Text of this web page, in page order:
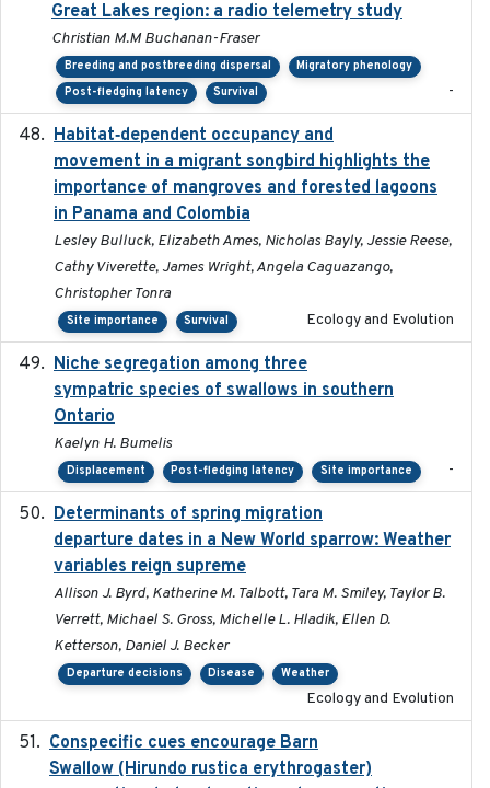
Great Lakes region: a radio telemetry study
Christian M.M Buchanan-Fraser
Breeding and postbreeding dispersal
Migratory phenology
Post-fledging latency
Survival -
Habitat‐dependent occupancy and
movement in a migrant songbird highlights the
importance of mangroves and forested lagoons
in Panama and Colombia
Lesley Bulluck, Elizabeth Ames, Nicholas Bayly, Jessie Reese,
Cathy Viverette, James Wright, Angela Caguazango,
Christopher Tonra
Site importance Survival Ecology and Evolution
Niche segregation among three
sympatric species of swallows in southern
Ontario
Kaelyn H. Bumelis
Displacement Post-fledging latency Site importance -
Determinants of spring migration
departure dates in a New World sparrow: Weather
variables reign supreme
Allison J. Byrd, Katherine M. Talbott, Tara M. Smiley, Taylor B.
Verrett, Michael S. Gross, Michelle L. Hladik, Ellen D.
Ketterson, Daniel J. Becker
Departure decisions Disease Weather
Ecology and Evolution
Conspecific cues encourage Barn
Swallow (Hirundo rustica erythrogaster)